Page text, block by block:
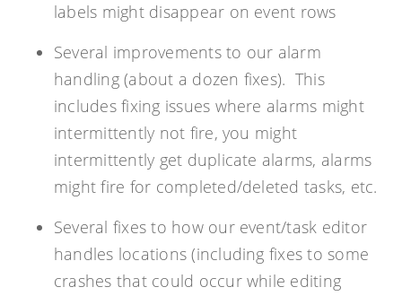
labels might disappear on event rows
Several improvements to our alarm
handling (about a dozen fixes). This
includes fixing issues where alarms might
intermittently not fire, you might
intermittently get duplicate alarms, alarms
might fire for completed/deleted tasks, etc.
Several fixes to how our event/task editor
handles locations (including fixes to some
crashes that could occur while editing